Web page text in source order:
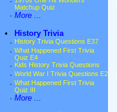
Matchup Quiz
· More ...
•
History Trivia
· History Trivia Questions E37
· What Happened First Trivia
Quiz E4
· Kids History Trivia Questions
· World War I Trivia Questions E2
· What Happened First Trivia
Quiz III
· More ...